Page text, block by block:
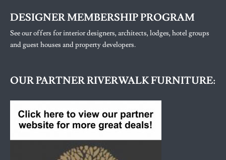
DESIGNER MEMBERSHIP PROGRAM
See our offers for interior designers, architects, lodges, hotel groups
and guest houses and property developers.
OUR PARTNER RIVERWALK FURNITURE: